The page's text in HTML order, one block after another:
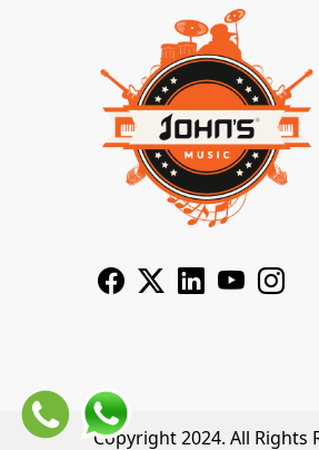
Copyright 2024. All Rights